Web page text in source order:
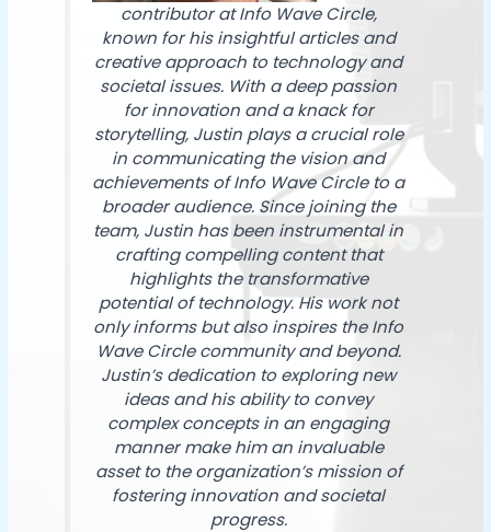
contributor at Info Wave Circle,
known for his insightful articles and
creative approach to technology and
societal issues. With a deep passion
for innovation and a knack for
storytelling, Justin plays a crucial role
in communicating the vision and
achievements of Info Wave Circle to a
broader audience. Since joining the
team, Justin has been instrumental in
crafting compelling content that
highlights the transformative
potential of technology. His work not
only informs but also inspires the Info
Wave Circle community and beyond.
Justin’s dedication to exploring new
ideas and his ability to convey
complex concepts in an engaging
manner make him an invaluable
asset to the organization’s mission of
fostering innovation and societal
progress.